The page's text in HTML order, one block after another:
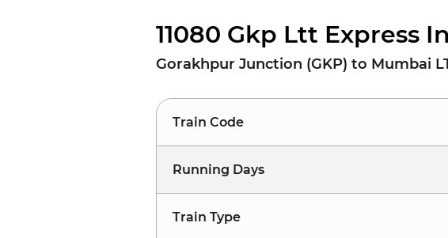
11080 Gkp Ltt Express
Gorakhpur Junction (GKP) to Mumbai
Train Code
Running Days
Train Type